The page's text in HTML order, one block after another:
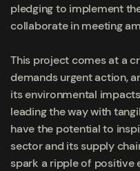
pledging to implement
collaborate in meeting
This project comes at a
demands urgent action,
its environmental
leading the way with
have the potential to
sector and its supply
spark a ripple of positive